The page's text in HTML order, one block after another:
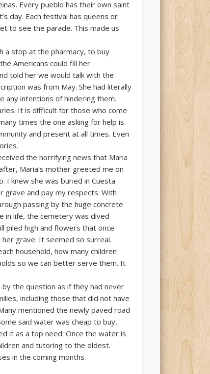
Every pueblo has their own saint
day. Each festival has queens or
to see the parade. This made us
a stop at the pharmacy, to buy
Americans could fill her
told her we would talk with the
was from May. She had literally
any intentions of hindering them.
It is difficult for those who come
times the one asking for help is
and present at all times. Even
the horrifying news that Maria
Maria’s mother greeted me on
I knew she was buried in Cuesta
grave and pay my respects. With
passing by the huge concrete
in life, the cemetery was dived
piled high and flowers that once
grave. It seemed so surreal.
household, how many children
so we can better serve them. It
the question as if they had never
including those that did not have
mentioned the newly paved road
said water was cheap to buy,
it as a top need. Once the water is
and tutoring to the oldest.
in the coming months.